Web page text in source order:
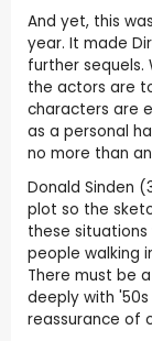
And yet, this
year. It made
further sequels.
the actors are
characters are
as a personal
no more than
Donald Sinden
plot so the
these
people walking
There must be
deeply with
reassurance of